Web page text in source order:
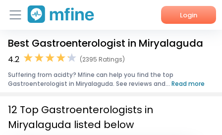
Login
Home
Corporate Enquiries
Best Gastroenterologist in Miryalaguda
4.2
(2395 Ratings)
Suffering from acidty? Mfine can help you find the top
Gastroenterologist in Miryalaguda. See reviews and... Read more
12 Top Gastroenterologists in
Miryalaguda listed below